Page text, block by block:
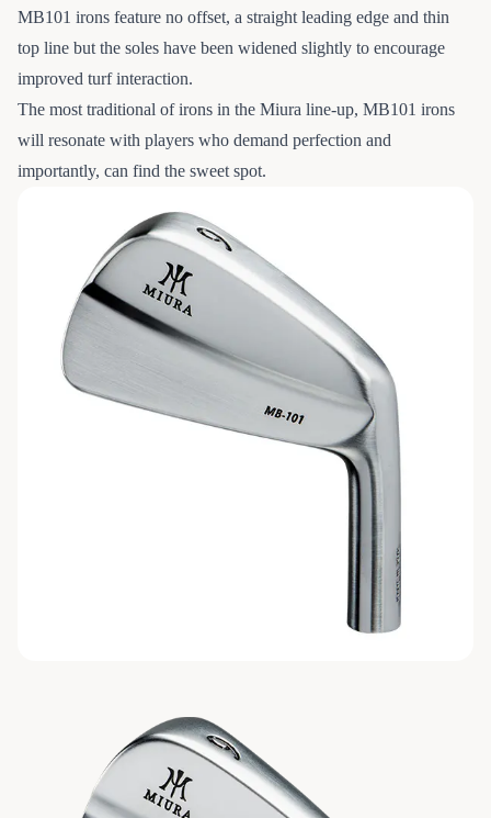
MB101 irons feature no offset, a straight leading edge and thin
top line but the soles have been widened slightly to encourage
improved turf interaction.
The most traditional of irons in the Miura line-up, MB101 irons
will resonate with players who demand perfection and
importantly, can find the sweet spot.